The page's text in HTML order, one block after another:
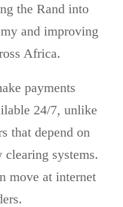
the Rand into
and improving
Africa.
payments
24/7, unlike
that depend on
systems.
move at internet